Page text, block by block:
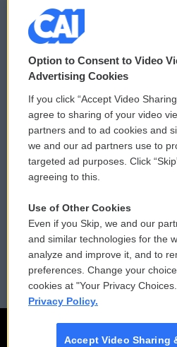
© 2026
Privacy and Terms
Comments Policy
Donor Privacy Policy
Contact Us
Reports and Filings
Employment
Option to Consent to Video
Advertising Cookies
If you click “Accept Video
agree to sharing of your video
partners and to ad cookies and
we and our ad partners use to
targeted ad purposes. Click
agreeing to this.
Use of Other Cookies
Even if you Skip, we and our
and similar technologies for the
analyze and improve it, and to
preferences. Change your
cookies at "Your Privacy
Privacy Policy.
Accept Video Sharing